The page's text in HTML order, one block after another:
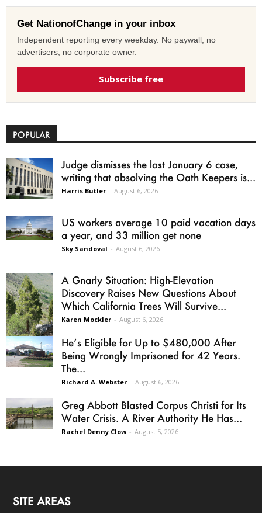
Get NationofChange in your inbox
Independent reporting every weekday. No paywall, no
advertisers, no corporate owner.
Subscribe free
POPULAR
Judge dismisses the last January 6 case,
writing that absolving the Oath Keepers is...
Harris Butler - August 6, 2026
US workers average 10 paid vacation days
a year, and 33 million get none
Sky Sandoval - August 6, 2026
A Gnarly Situation: High-Elevation
Discovery Raises New Questions About
Which California Trees Will Survive...
Karen Mockler - August 6, 2026
He’s Eligible for Up to $480,000 After
Being Wrongly Imprisoned for 42 Years.
The...
Richard A. Webster - August 6, 2026
Greg Abbott Blasted Corpus Christi for Its
Water Crisis. A River Authority He Has...
Rachel Denny Clow - August 5, 2026
SITE AREAS